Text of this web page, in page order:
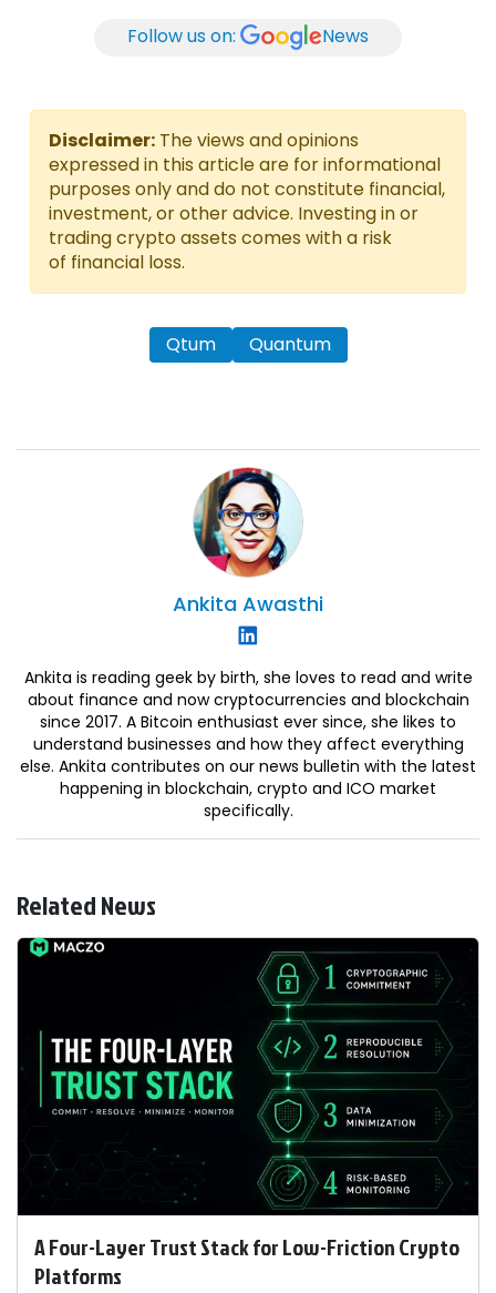
Follow us on: News
Disclaimer: The views and opinions
expressed in this article are for informational
purposes only and do not constitute financial,
investment, or other advice. Investing in or
trading crypto assets comes with a risk
of financial loss.
Qtum Quantum
Ankita Awasthi
Ankita is reading geek by birth, she loves to read and write
about finance and now cryptocurrencies and blockchain
since 2017. A Bitcoin enthusiast ever since, she likes to
understand businesses and how they affect everything
else. Ankita contributes on our news bulletin with the latest
happening in blockchain, crypto and ICO market
specifically.
Related News
A Four-Layer Trust Stack for Low-Friction Crypto
Platforms